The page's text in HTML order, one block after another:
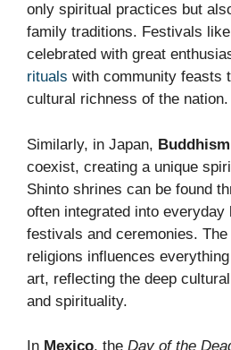
only spiritual practices but
family traditions. Festivals
celebrated with great
rituals with community feasts
cultural richness of the nation.
Similarly, in Japan, Buddhism
coexist, creating a unique
Shinto shrines can be found
often integrated into everyday
festivals and ceremonies.
religions influences
art, reflecting the deep
and spirituality.
In Mexico, the Day of the